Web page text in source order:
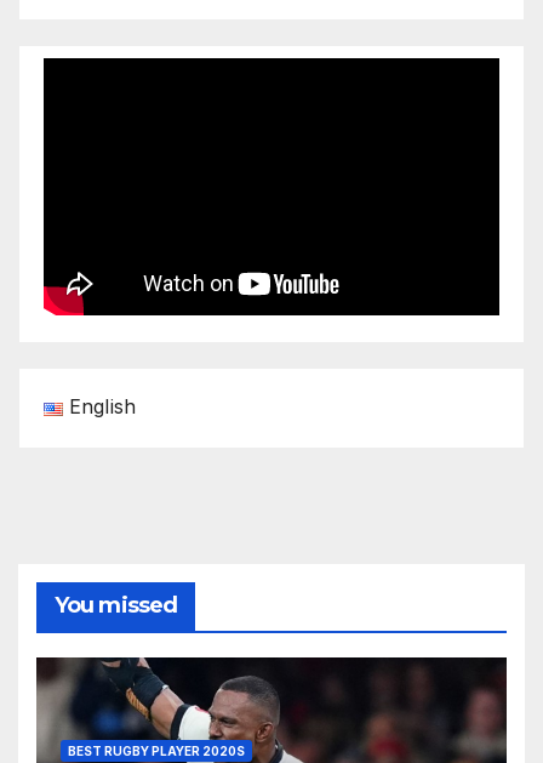
English
You missed
BEST RUGBY PLAYER 2020S